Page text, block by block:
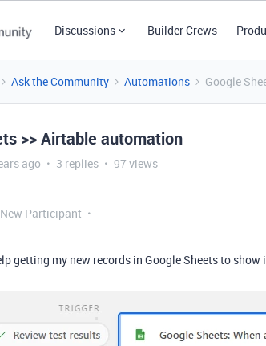
Discussions Builder Crews
Ask the Community Automations Google
>> Airtable automation
ago 3 replies 97 views
New Participant
getting my new records in Google Sheets to